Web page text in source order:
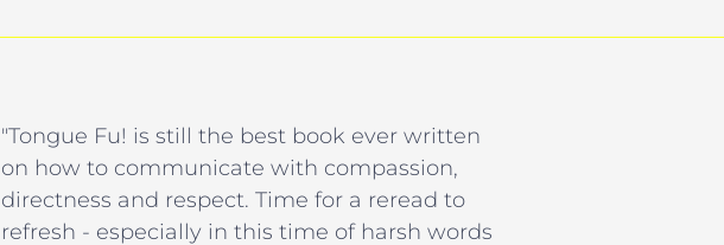
"Tongue Fu! is still the best book ever written
on how to communicate with compassion,
directness and respect. Time for a reread to
refresh - especially in this time of harsh words